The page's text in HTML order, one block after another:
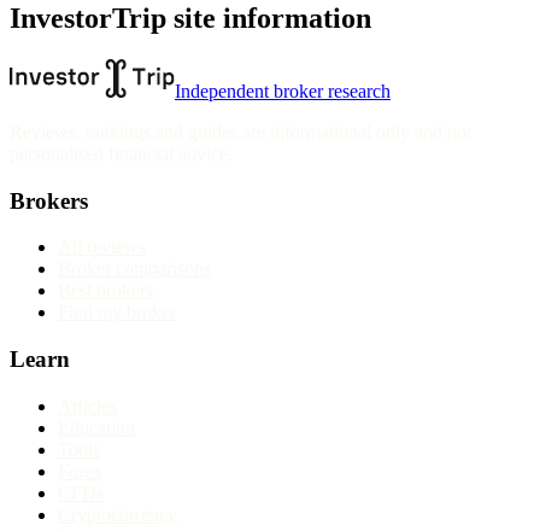
InvestorTrip site information
Independent broker research
Brokers
Learn